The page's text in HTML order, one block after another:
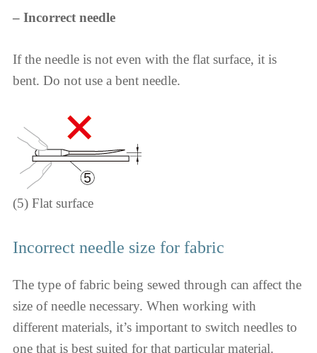
– Incorrect needle
If the needle is not even with the flat surface, it is
bent. Do not use a bent needle.
(5) Flat surface
Incorrect needle size for fabric
The type of fabric being sewed through can affect the
size of needle necessary. When working with
different materials, it’s important to switch needles to
one that is best suited for that particular material.